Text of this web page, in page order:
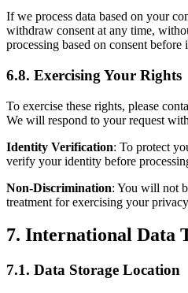
If we process data based on your
withdraw consent at any time,
processing based on consent
6.8. Exercising Your Rights
To exercise these rights, please
We will respond to your request
Identity Verification: To protect
verify your identity before
Non-Discrimination: You will not
treatment for exercising your
7. International Data
7.1. Data Storage Location